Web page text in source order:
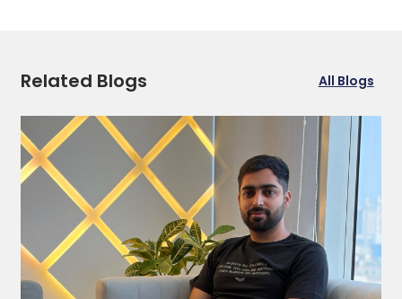
Related Blogs All Blogs